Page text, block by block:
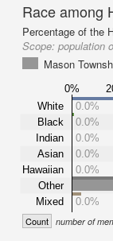
Race among
Percentage of the
Scope: population
Mason
0%
White
Black
Indian
Asian
Hawaiian
Other
Mixed
0.0%
0.0%
0.0%
0.0%
0.0%
0.0%
Count number of